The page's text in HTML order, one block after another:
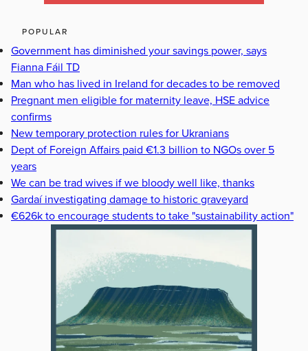
POPULAR
Government has diminished your savings power, says
Fianna Fáil TD
Man who has lived in Ireland for decades to be removed
Pregnant men eligible for maternity leave, HSE advice
confirms
New temporary protection rules for Ukranians
Dept of Foreign Affairs paid €1.3 billion to NGOs over 5
years
We can be trad wives if we bloody well like, thanks
Gardaí investigating damage to historic graveyard
€626k to encourage students to take "sustainability action"